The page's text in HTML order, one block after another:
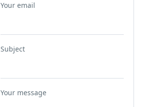
Your email
Subject
Your message